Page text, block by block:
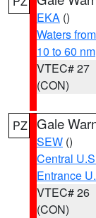
EKA ()
Waters
10 to 60 nm
VTEC# 27
(CON)
PZ Gale
SEW ()
Central
Entrance
VTEC# 26
(CON)